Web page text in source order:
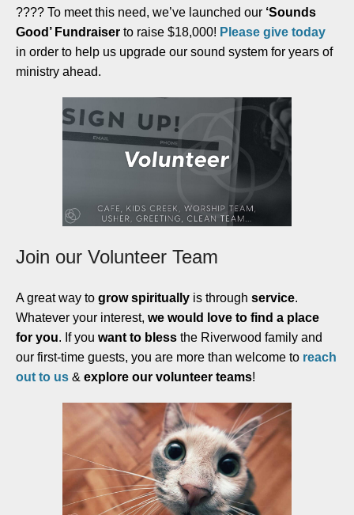
???? To meet this need, we’ve launched our ‘Sounds
Good’ Fundraiser to raise $18,000! Please give today
in order to help us upgrade our sound system for years of
ministry ahead.
Join our Volunteer Team
A great way to grow spiritually is through service.
Whatever your interest, we would love to find a place
for you. If you want to bless the Riverwood family and
our first-time guests, you are more than welcome to reach
out to us & explore our volunteer teams!